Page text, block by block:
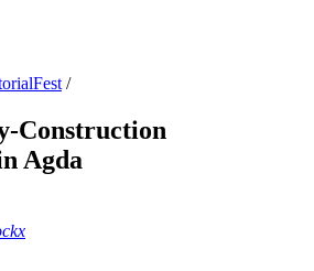
/
Construction
Agda